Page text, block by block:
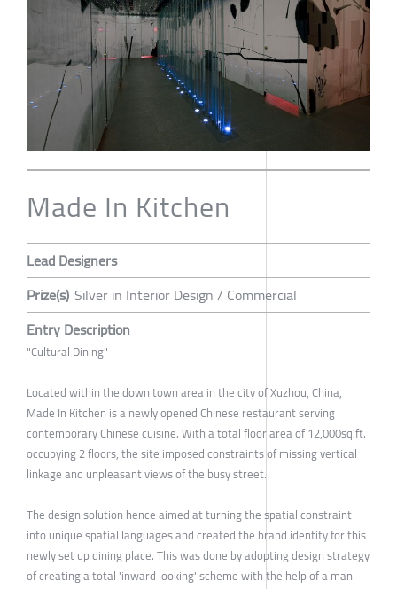
Made In Kitchen
Lead Designers
Prize(s) Silver in Interior Design / Commercial
Entry Description
"Cultural Dining"
Located within the down town area in the city of Xuzhou, China,
Made In Kitchen is a newly opened Chinese restaurant serving
contemporary Chinese cuisine. With a total floor area of 12,000sq.ft.
occupying 2 floors, the site imposed constraints of missing vertical
linkage and unpleasant views of the busy street.
The design solution hence aimed at turning the spatial constraint
into unique spatial languages and created the brand identity for this
newly set up dining place. This was done by adopting design strategy
of creating a total 'inward looking' scheme with the help of a man-